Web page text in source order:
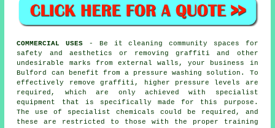
COMMERCIAL USES - Be it cleaning community spaces for
safety and aesthetics or removing graffiti and other
undesirable marks from external walls, your business in
Bulford can benefit from a pressure washing solution. To
effectively remove graffiti, higher pressure levels are
required, which are only achieved with specialist
equipment that is specifically made for this purpose.
The use of specialist chemicals could be required, and
these are restricted to those with the proper training